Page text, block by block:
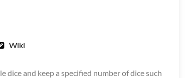
Wiki
and keep a specified number of dice such